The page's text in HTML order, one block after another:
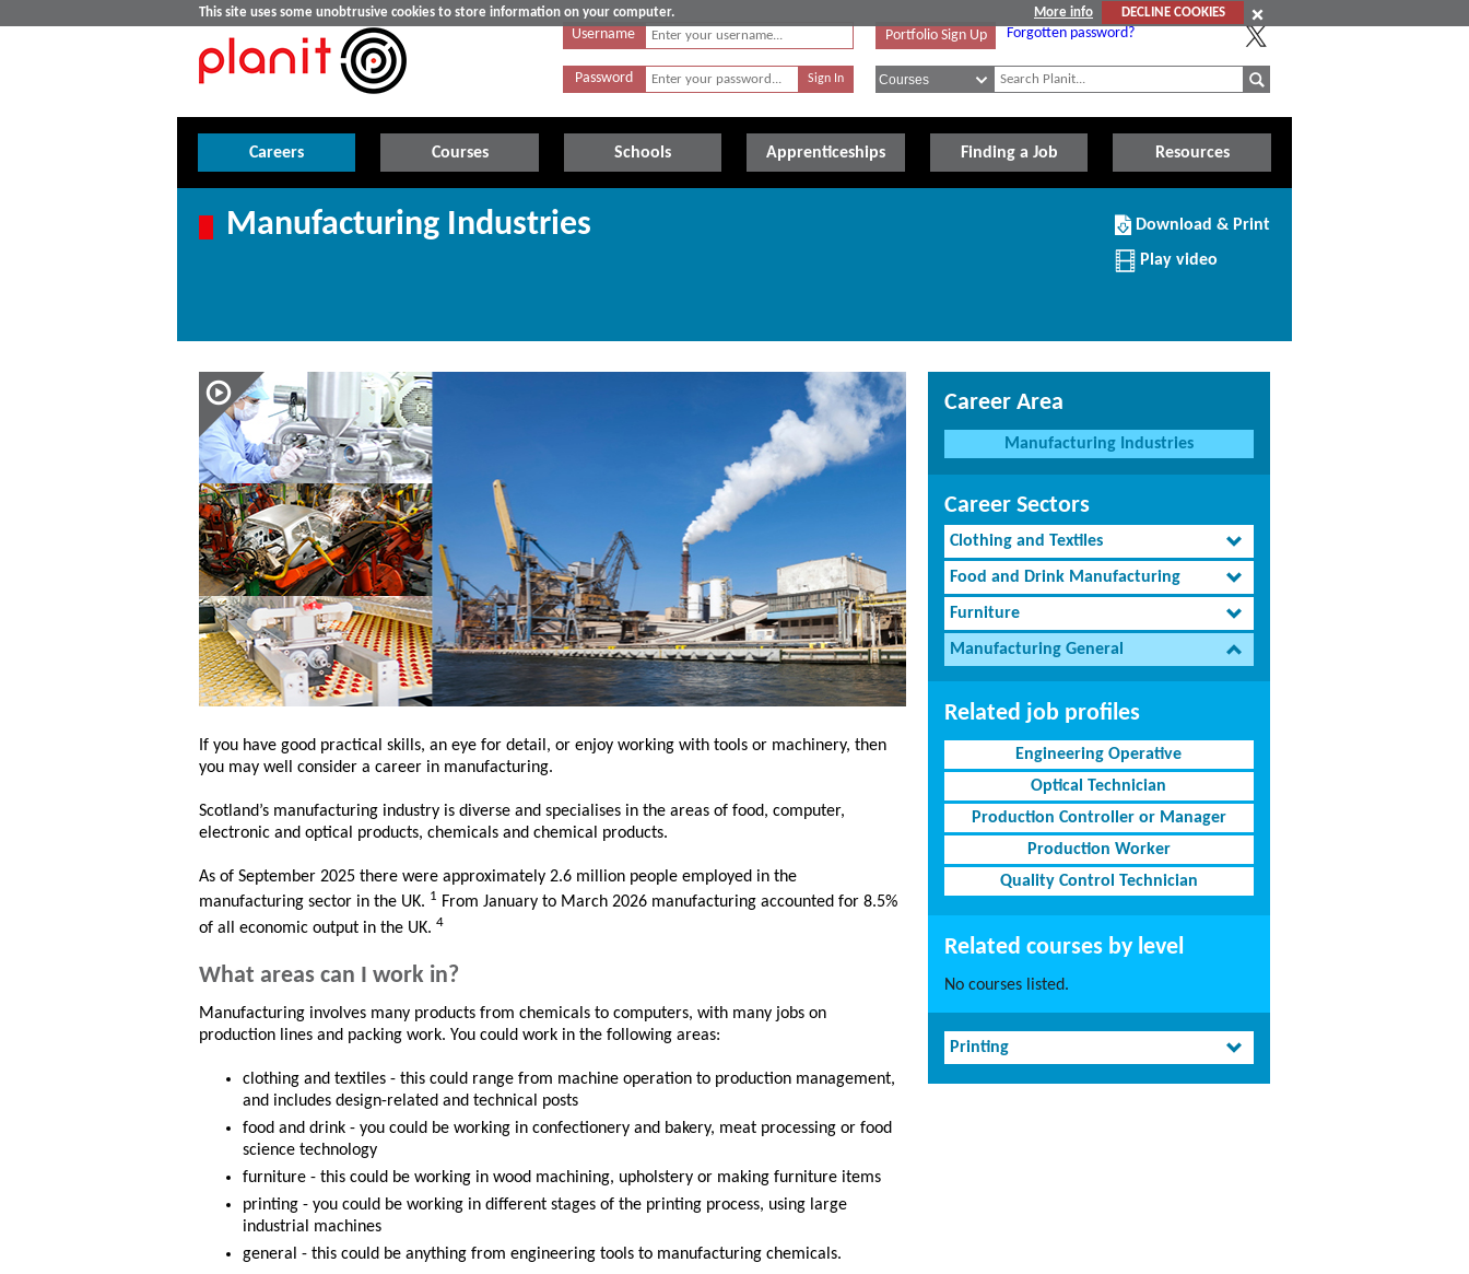
This site uses some unobtrusive cookies to store information on your computer. More info
DECLINE COOKIES
Username
Password
Portfolio Sign Up Forgotten password?
Careers Courses Schools Apprenticeships Finding a Job Resources
Manufacturing Industries
Download/Print
this
Article
Download & Print
Play video
If you have good practical skills, an eye for detail, or enjoy working with tools or machinery, then
you may well consider a career in manufacturing.
Scotland’s manufacturing industry is diverse and specialises in the areas of food, computer,
electronic and optical products, chemicals and chemical products.
As of September 2025 there were approximately 2.6 million people employed in the
manufacturing sector in the UK. 1 From January to March 2026 manufacturing accounted for 8.5%
of all economic output in the UK. 4
What areas can I work in?
Manufacturing involves many products from chemicals to computers, with many jobs on
production lines and packing work. You could work in the following areas:
clothing and textiles - this could range from machine operation to production management,
and includes design-related and technical posts
food and drink - you could be working in confectionery and bakery, meat processing or food
science technology
furniture - this could be working in wood machining, upholstery or making furniture items
printing - you could be working in different stages of the printing process, using large
industrial machines
general - this could be anything from engineering tools to manufacturing chemicals.
Career Area
Manufacturing Industries
Career Sectors
Clothing and Textiles
Food and Drink Manufacturing
Furniture
Manufacturing General
Related job profiles
Engineering Operative
Optical Technician
Production Controller or Manager
Production Worker
Quality Control Technician
Related courses by level
No courses listed.
Printing